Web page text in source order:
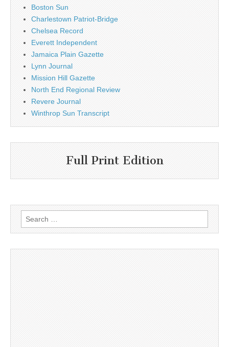
Boston Sun
Charlestown Patriot-Bridge
Chelsea Record
Everett Independent
Jamaica Plain Gazette
Lynn Journal
Mission Hill Gazette
North End Regional Review
Revere Journal
Winthrop Sun Transcript
Full Print Edition
Search
for: